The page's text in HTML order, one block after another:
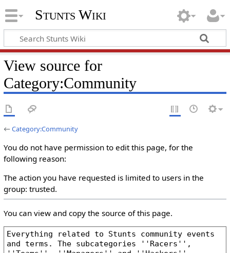
Stunts Wiki
View source for
Category:Community
←Category:Community
You do not have permission to edit this page, for the
following reason:
The action you have requested is limited to users in the
group: trusted.
You can view and copy the source of this page.